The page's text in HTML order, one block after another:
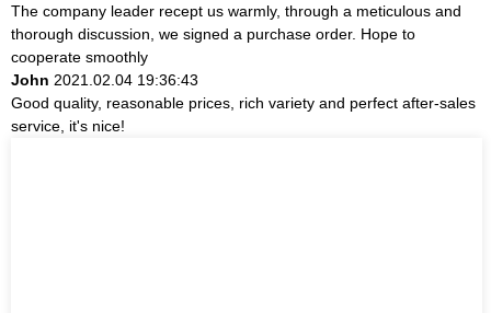
The company leader recept us warmly, through a meticulous and
thorough discussion, we signed a purchase order. Hope to
cooperate smoothly
John 2021.02.04 19:36:43
Good quality, reasonable prices, rich variety and perfect after-sales
service, it's nice!